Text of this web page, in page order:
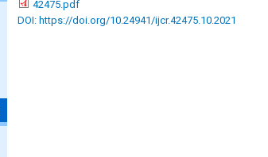
42475.pdf
DOI: https://doi.org/10.24941/ijcr.42475.10.2021